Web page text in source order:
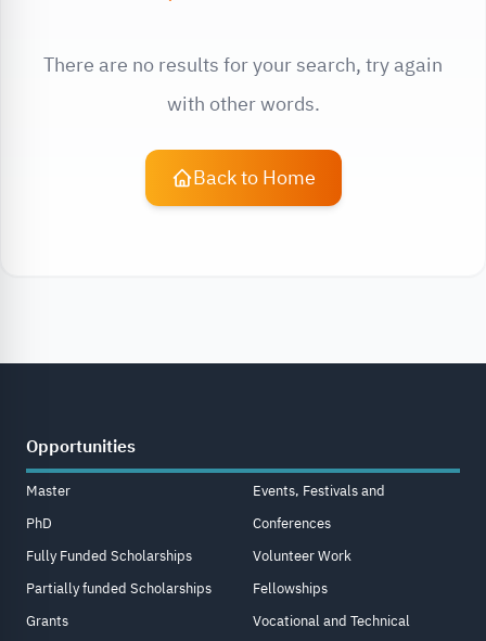
There are no results for your search, try again
with other words.
Back to Home
Opportunities
Master
PhD
Fully Funded Scholarships
Partially funded Scholarships
Grants
Events, Festivals and
Conferences
Volunteer Work
Fellowships
Vocational and Technical